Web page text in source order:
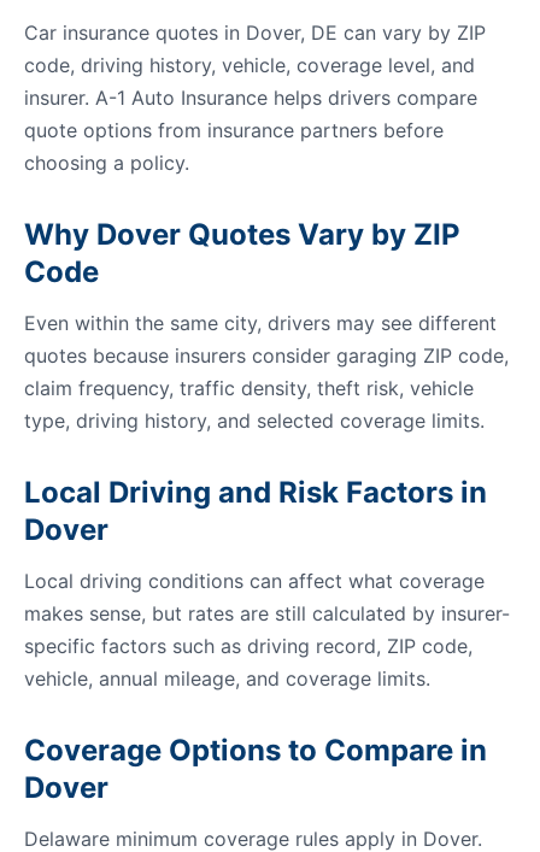
Car insurance quotes in Dover, DE can vary by ZIP
code, driving history, vehicle, coverage level, and
insurer. A-1 Auto Insurance helps drivers compare
quote options from insurance partners before
choosing a policy.
Why Dover Quotes Vary by ZIP
Code
Even within the same city, drivers may see different
quotes because insurers consider garaging ZIP code,
claim frequency, traffic density, theft risk, vehicle
type, driving history, and selected coverage limits.
Local Driving and Risk Factors in
Dover
Local driving conditions can affect what coverage
makes sense, but rates are still calculated by insurer-
specific factors such as driving record, ZIP code,
vehicle, annual mileage, and coverage limits.
Coverage Options to Compare in
Dover
Delaware minimum coverage rules apply in Dover.